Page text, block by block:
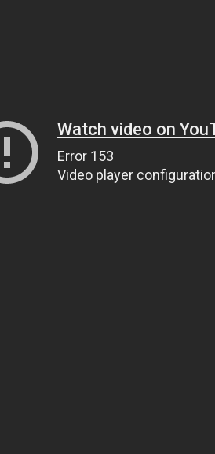
Watch video on
Error 153
Video player